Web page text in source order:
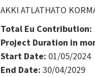
AKKI ATLATHATO
Total Eu Contribution:
Project Duration in
Start Date: 01/05/2024
End Date: 30/04/2029